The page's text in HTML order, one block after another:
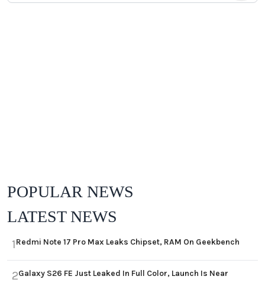
POPULAR NEWS
LATEST NEWS
1Redmi Note 17 Pro Max Leaks Chipset, RAM On Geekbench
2Galaxy S26 FE Just Leaked In Full Color, Launch Is Near